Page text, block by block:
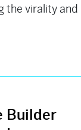
the virality and
Builder